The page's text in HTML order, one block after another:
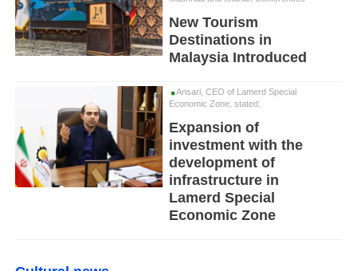
New Tourism
Destinations in
Malaysia Introduced
Ansari, CEO of Lamerd Special
Economic Zone, stated:
Expansion of
investment with the
development of
infrastructure in
Lamerd Special
Economic Zone